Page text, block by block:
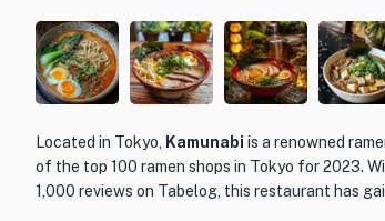
Located in Tokyo, Kamunabi is a renowned
of the top 100 ramen shops in Tokyo for 2023.
1,000 reviews on Tabelog, this restaurant has